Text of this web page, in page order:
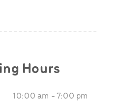
Hours
10:00 am - 7:00 pm